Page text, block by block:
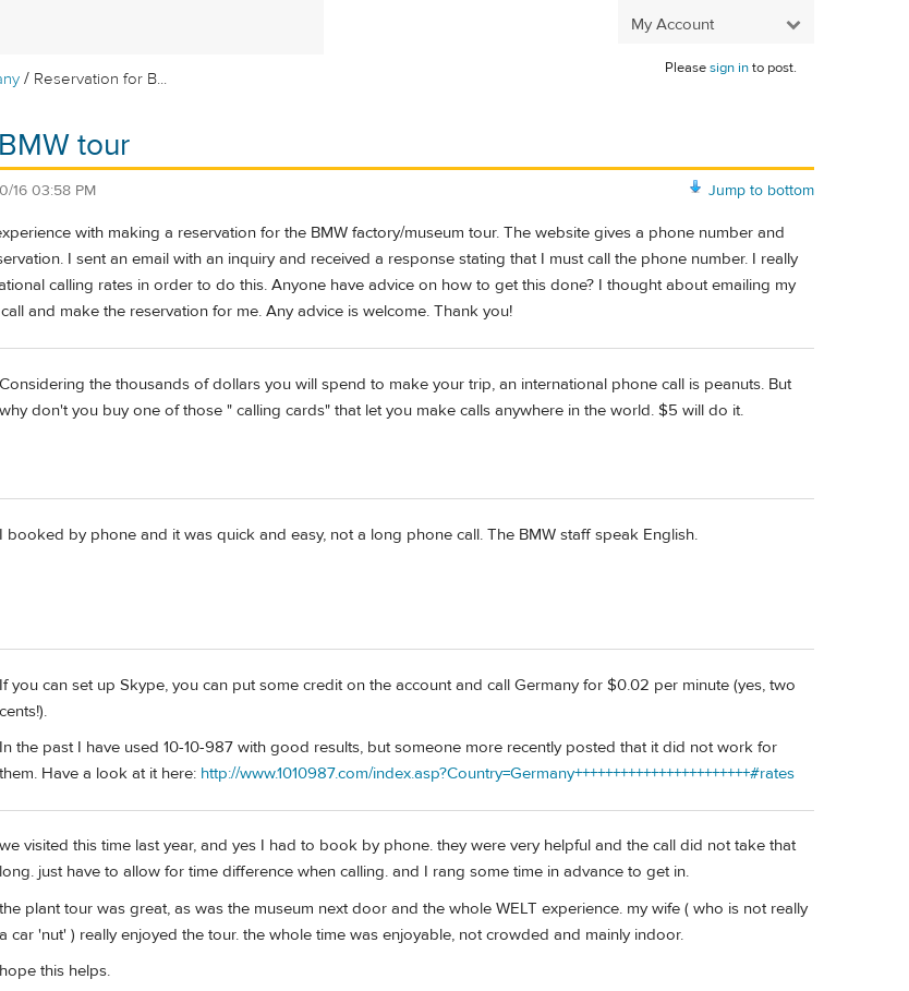
My Account
/ Reservation for B...
Pleasesign into post.
tour
Jump to bottom
16 03:58 PM
with making a reservation for the BMW factory/museum tour. The website gives a phone number and
I sent an email with an inquiry and received a response stating that I must call the phone number. I really
calling rates in order to do this. Anyone have advice on how to get this done? I thought about emailing my
and make the reservation for me. Any advice is welcome. Thank you!
Considering the thousands of dollars you will spend to make your trip, an international phone call is peanuts. But
why don't you buy one of those " calling cards" that let you make calls anywhere in the world. $5 will do it.
I booked by phone and it was quick and easy, not a long phone call. The BMW staff speak English.
If you can set up Skype, you can put some credit on the account and call Germany for $0.02 per minute (yes, two
cents!).
In the past I have used 10-10-987 with good results, but someone more recently posted that it did not work for
them. Have a look at it here: http://www.1010987.com/index.asp?Country=Germany+++++++++++++++++++++++#rates
we visited this time last year, and yes I had to book by phone. they were very helpful and the call did not take that
long. just have to allow for time difference when calling. and I rang some time in advance to get in.
the plant tour was great, as was the museum next door and the whole WELT experience. my wife ( who is not really
a car 'nut' ) really enjoyed the tour. the whole time was enjoyable, not crowded and mainly indoor.
hope this helps.